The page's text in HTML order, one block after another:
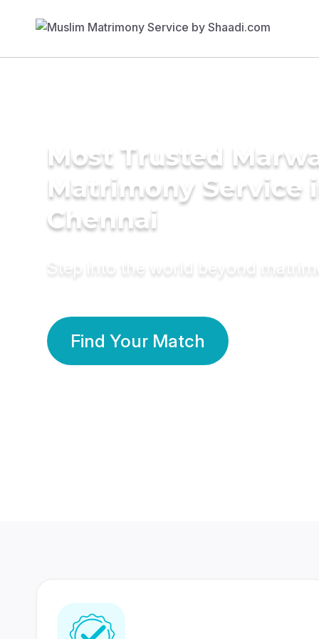
Most Trusted
Matrimony Service
Chennai
Step into the world beyond
Find Your Match